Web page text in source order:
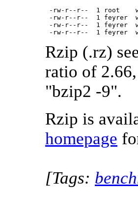
-rw-r--r--  1 root
-rw-r--r--  1 feyrer
-rw-r--r--  1 feyrer
-rw-r--r--  1 feyrer
Rzip (.rz)
ratio of
"bzip2 -9".
Rzip is
homepage
[Tags: